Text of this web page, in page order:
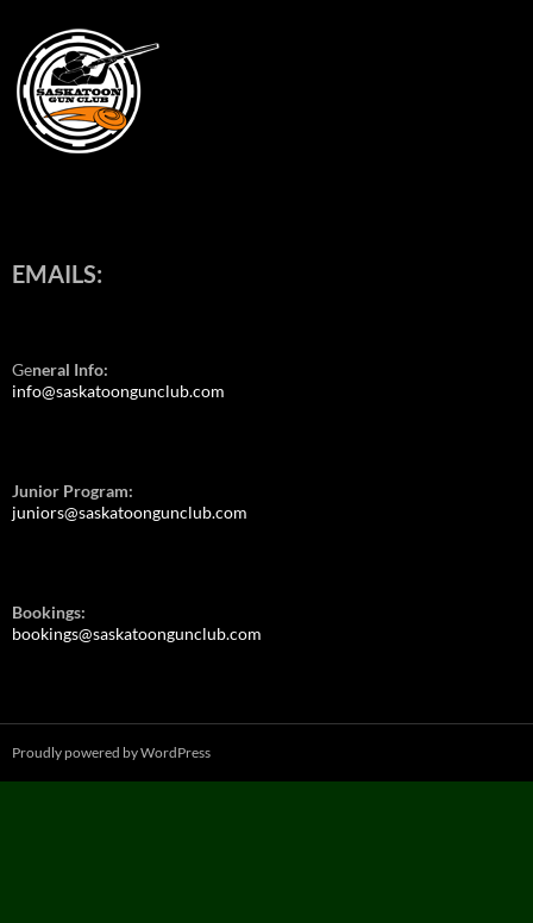
EMAILS:
General Info:
info@saskatoongunclub.com
Junior Program:
juniors@saskatoongunclub.com
Bookings:
bookings@saskatoongunclub.com
Proudly powered by WordPress